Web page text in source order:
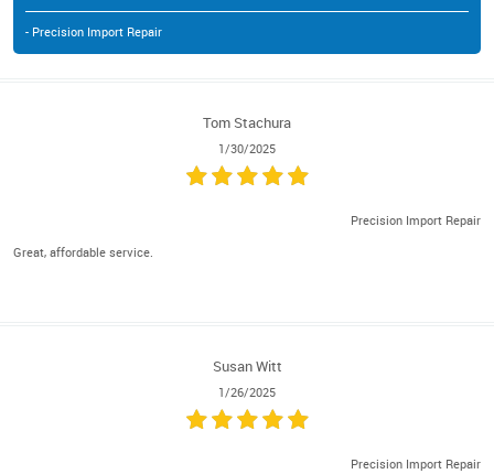
- Precision Import Repair
Tom Stachura
1/30/2025
Precision Import Repair
Great, affordable service.
Susan Witt
1/26/2025
Precision Import Repair